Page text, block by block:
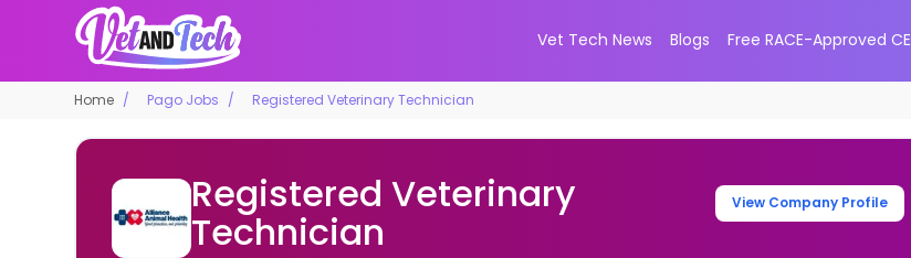
Vet Tech News Blogs Free RACE-Approved CE
Home Pago Jobs Registered Veterinary Technician
Registered Veterinary
Technician
View Company Profile